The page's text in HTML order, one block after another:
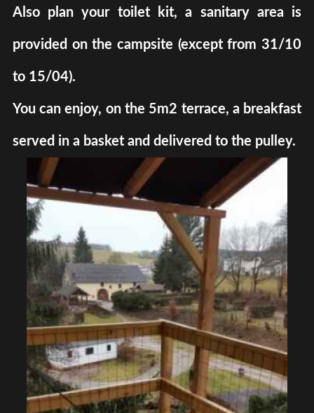
Also plan your toilet kit, a sanitary area is
provided on the campsite (except from 31/10
to 15/04).
You can enjoy, on the 5m2 terrace, a breakfast
served in a basket and delivered to the pulley.